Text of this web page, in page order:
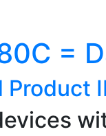
=
Product